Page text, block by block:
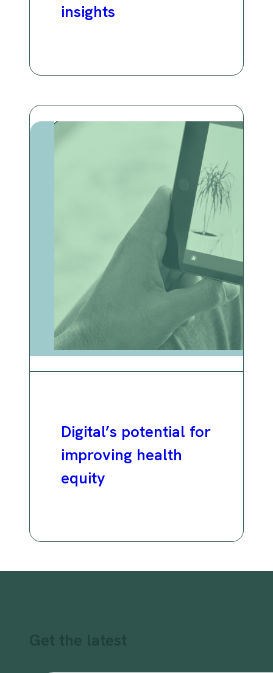
insights
Digital’s potential for
improving health
equity